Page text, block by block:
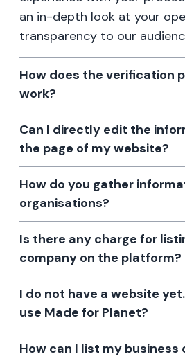
an in-depth look at your
transparency to our
How does the verification
work?
Can I directly edit the
the page of my website?
How do you gather
organisations?
Is there any charge for
company on the platform?
I do not have a website
use Made for Planet?
How can I list my business